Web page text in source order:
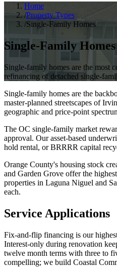
Home
/Property Types
/Single-Family Homes
Single-Family Homes
Single-family homes are the most
refinancing of detached single-
Single-family homes are the
master-planned streetscapes of
geographic and price-point
The OC single-family market
approval. Our asset-based
hold rental, or BRRRR capital
Orange County's housing stock
and Garden Grove offer the
properties in Laguna Niguel and
each.
Service Applications
Fix-and-flip financing is our
Interest-only during renovation
twelve month terms with three to
compelling; we build Coastal